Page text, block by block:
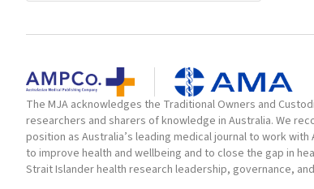
The MJA acknowledges the Traditional Owners and
researchers and sharers of knowledge in Australia. We
position as Australia’s leading medical journal to work
to improve health and wellbeing and to close the gap in
Strait Islander health research leadership, governance,